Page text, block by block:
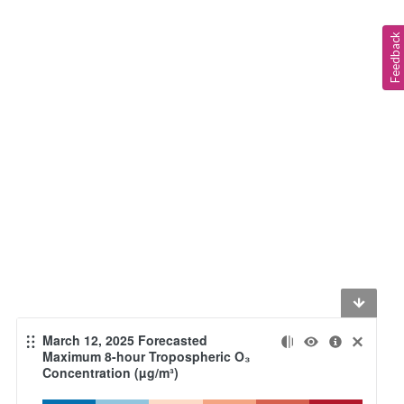
March 12, 2025 Forecasted
Maximum 8-hour Tropospheric O₃
Concentration (µg/m³)
Feedback